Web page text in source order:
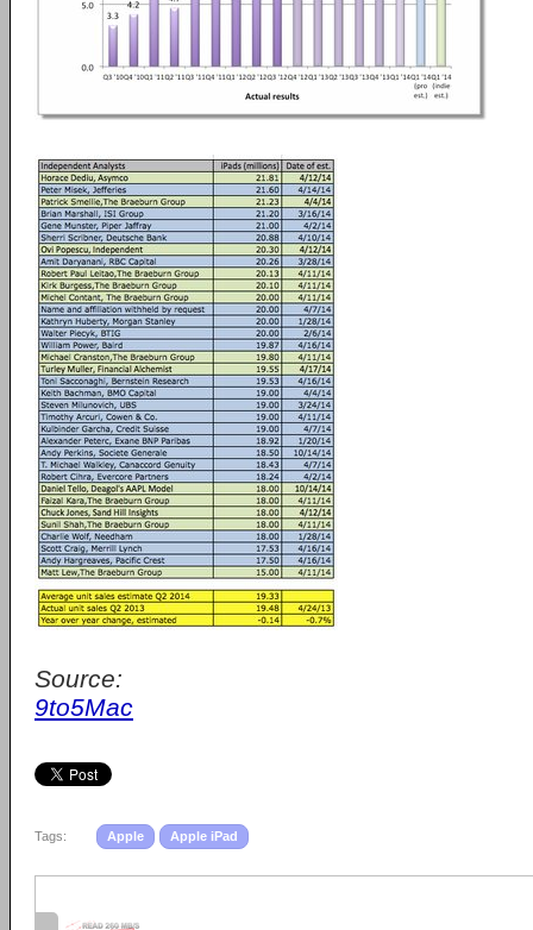
Source:
9to5Mac
Tags: Apple Apple iPad